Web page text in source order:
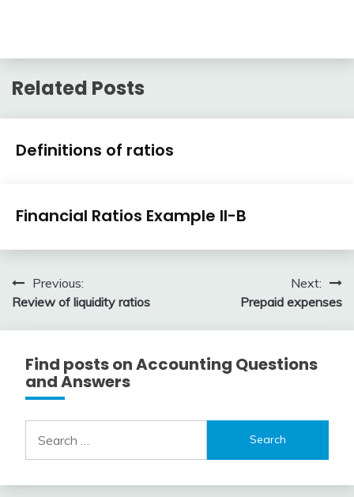
Related Posts
Financial
Ratios
Definitions of ratios
3,
2018
Financial
Ratios
Financial Ratios Example II-B
2018
Post
navigation
Previous:
Review of liquidity ratios
Next:
Prepaid expenses
Find posts on Accounting Questions
and Answers
for: